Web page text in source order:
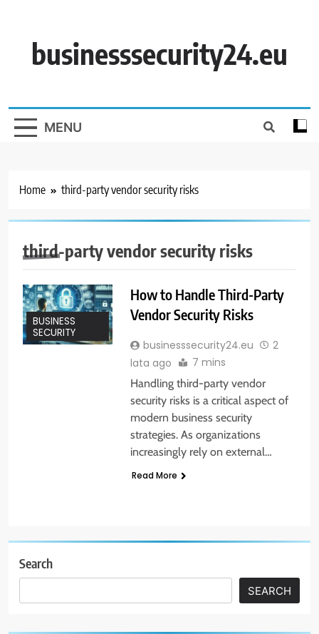
businesssecurity24.eu
MENU
Home third-party vendor security risks
third-party vendor security risks
BUSINESS
SECURITY
How to Handle Third-Party
Vendor Security Risks
businesssecurity24.eu
2
lata ago
7 mins
Handling third-party vendor
security risks is a critical aspect of
modern business security
strategies. As organizations
increasingly rely on external…
Read More
Search
SEARCH